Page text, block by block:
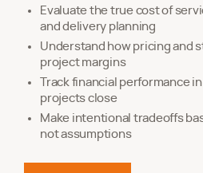
Evaluate the true cost of
and delivery planning
Understand how pricing and
project margins
Track financial performance
projects close
Make intentional tradeoffs
not assumptions